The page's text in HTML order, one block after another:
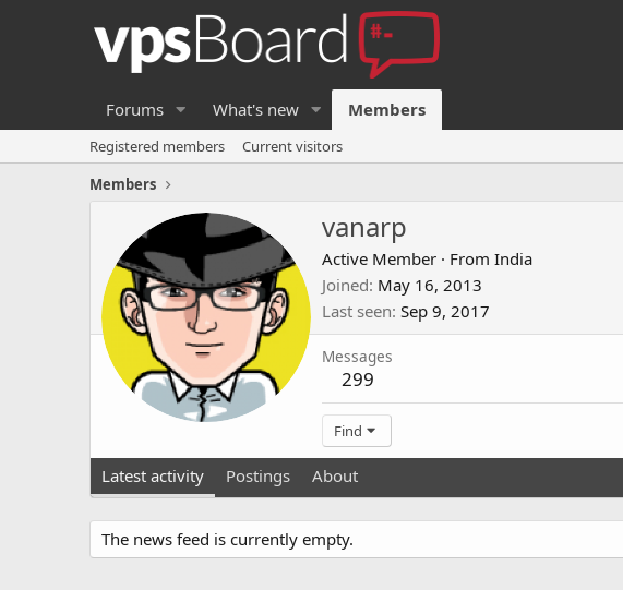
Forums What's new Members
Registered members
Current visitors
Members
vanarp
Active Member · From India
Joined May 16, 2013
Last seen Sep 9, 2017
Messages
299
Find
Latest activity Postings About
The news feed is currently empty.